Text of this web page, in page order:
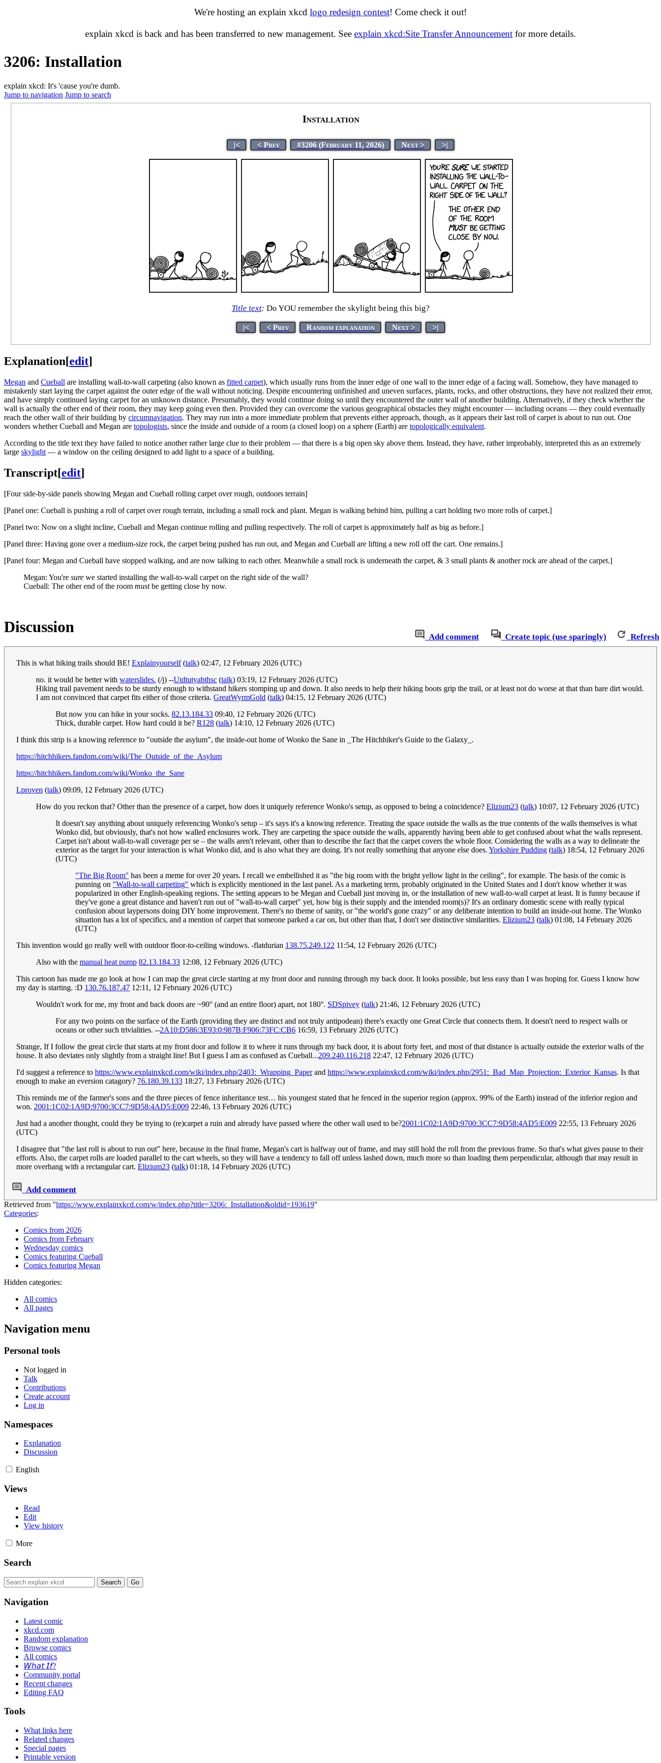
We're hosting an explain xkcd logo redesign contest! Come check it out!
explain xkcd is back and has been transferred to new management. See explain xkcd:Site Transfer Announcement for more details.
3206: Installation
explain xkcd: It's 'cause you're dumb.
Jump to navigation Jump to search
Installation
|< < Prev #3206 (February 11, 2026) Next > >|
Title text: Do YOU remember the skylight being this big?
|< < Prev Random explanation Next > >|
Explanation[edit]
Megan and Cueball are installing wall-to-wall carpeting (also known as fitted carpet), which usually runs from the inner edge of one wall to the inner edge of a facing wall. Somehow, they have managed to
mistakenly start laying the carpet against the outer edge of the wall without noticing. Despite encountering unfinished and uneven surfaces, plants, rocks, and other obstructions, they have not realized their error,
and have simply continued laying carpet for an unknown distance. Presumably, they would continue doing so until they encountered the outer wall of another building. Alternatively, if they check whether the
wall is actually the other end of their room, they may keep going even then. Provided they can overcome the various geographical obstacles they might encounter — including oceans — they could eventually
reach the other wall of their building by circumnavigation. They may run into a more immediate problem that prevents either approach, though, as it appears their last roll of carpet is about to run out. One
wonders whether Cueball and Megan are topologists, since the inside and outside of a room (a closed loop) on a sphere (Earth) are topologically equivalent.
According to the title text they have failed to notice another rather large clue to their problem — that there is a big open sky above them. Instead, they have, rather improbably, interpreted this as an extremely
large skylight — a window on the ceiling designed to add light to a space of a building.
Transcript[edit]
[Four side-by-side panels showing Megan and Cueball rolling carpet over rough, outdoors terrain]
[Panel one: Cueball is pushing a roll of carpet over rough terrain, including a small rock and plant. Megan is walking behind him, pulling a cart holding two more rolls of carpet.]
[Panel two: Now on a slight incline, Cueball and Megan continue rolling and pulling respectively. The roll of carpet is approximately half as big as before.]
[Panel three: Having gone over a medium-size rock, the carpet being pushed has run out, and Megan and Cueball are lifting a new roll off the cart. One remains.]
[Panel four: Megan and Cueball have stopped walking, and are now talking to each other. Meanwhile a small rock is underneath the carpet, & 3 small plants & another rock are ahead of the carpet.]
Megan: You're sure we started installing the wall-to-wall carpet on the right side of the wall?
Cueball: The other end of the room mustbe getting close by now.
Add comment Create topic (use sparingly) Refresh
Discussion
This is what hiking trails should BE! Explainyourself(talk) 02:47, 12 February 2026 (UTC)
no. it would be better with waterslides. (/j) --Utdtutyabthsc (talk) 03:19, 12 February 2026 (UTC)
Hiking trail pavement needs to be sturdy enough to withstand hikers stomping up and down. It also needs to help their hiking boots grip the trail, or at least not do worse at that than bare dirt would.
I am not convinced that carpet fits either of those criteria. GreatWyrmGold (talk) 04:15, 12 February 2026 (UTC)
But now you can hike in your socks. 82.13.184.33 09:40, 12 February 2026 (UTC)
Thick, durable carpet. How hard could it be? R128 (talk) 14:10, 12 February 2026 (UTC)
I think this strip is a knowing reference to "outside the asylum", the inside-out home of Wonko the Sane in _The Hitchhiker's Guide to the Galaxy_.
https://hitchhikers.fandom.com/wiki/The_Outside_of_the_Asylum
https://hitchhikers.fandom.com/wiki/Wonko_the_Sane
Lproven (talk) 09:09, 12 February 2026 (UTC)
How do you reckon that? Other than the presence of a carpet, how does it uniquely reference Wonko's setup, as opposed to being a coincidence? Elizium23 (talk) 10:07, 12 February 2026 (UTC)
It doesn't say anything about uniquely referencing Wonko's setup – it's says it's a knowing reference. Treating the space outside the walls as the true contents of the walls themselves is what
Wonko did, but obviously, that's not how walled enclosures work. They are carpeting the space outside the walls, apparently having been able to get confused about what the walls represent.
Carpet isn't about wall-to-wall coverage per se – the walls aren't relevant, other than to describe the fact that the carpet covers the whole floor. Considering the walls as a way to delineate the
exterior as the target for your interaction is what Wonko did, and is also what they are doing. It's not really something that anyone else does. Yorkshire Pudding (talk) 18:54, 12 February 2026
(UTC)
"The Big Room" has been a meme for over 20 years. I recall we embellished it as "the big room with the bright yellow light in the ceiling", for example. The basis of the comic is
punning on "Wall-to-wall carpeting" which is explicitly mentioned in the last panel. As a marketing term, probably originated in the United States and I don't know whether it was
popularized in other English-speaking regions. The setting appears to be Megan and Cueball just moving in, or the installation of new wall-to-wall carpet at least. It is funny because if
they've gone a great distance and haven't run out of "wall-to-wall carpet" yet, how big is their supply and the intended room(s)? It's an ordinary domestic scene with really typical
confusion about laypersons doing DIY home improvement. There's no theme of sanity, or "the world's gone crazy" or any deliberate intention to build an inside-out home. The Wonko
situation has a lot of specifics, and a mention of carpet that someone parked a car on, but other than that, I don't see distinctive similarities. Elizium23 (talk) 01:08, 14 February 2026
(UTC)
This invention would go really well with outdoor floor-to-ceiling windows. -flatdurian 138.75.249.122 11:54, 12 February 2026 (UTC)
Also with the manual heat pump 82.13.184.33 12:08, 12 February 2026 (UTC)
This cartoon has made me go look at how I can map the great circle starting at my front door and running through my back door. It looks possible, but less easy than I was hoping for. Guess I know how
my day is starting. :D 130.76.187.47 12:11, 12 February 2026 (UTC)
Wouldn't work for me, my front and back doors are ~90° (and an entire floor) apart, not 180°. SDSpivey (talk) 21:46, 12 February 2026 (UTC)
For any two points on the surface of the Earth (providing they are distinct and not truly antipodean) there's exactly one Great Circle that connects them. It doesn't need to respect walls or
oceans or other such trivialities. --2A10:D586:3E93:0:987B:F906:73FC:CB6 16:59, 13 February 2026 (UTC)
Strange, If I follow the great circle that starts at my front door and follow it to where it runs through my back door, it is about forty feet, and most of that distance is actually outside the exterior walls of the
house. It also deviates only slightly from a straight line! But I guess I am as confused as Cueball...209.240.116.218 22:47, 12 February 2026 (UTC)
I'd suggest a reference to https://www.explainxkcd.com/wiki/index.php/2403:_Wrapping_Paperand https://www.explainxkcd.com/wiki/index.php/2951:_Bad_Map_Projection:_Exterior_Kansas. Is that
enough to make an eversion catagory? 76.180.39.133 18:27, 13 February 2026 (UTC)
This reminds me of the farmer's sons and the three pieces of fence inheritance test… his youngest stated that he fenced in the superior region (approx. 99% of the Earth) instead of the inferior region and
won. 2001:1C02:1A9D:9700:3CC7:9D58:4AD5:E009 22:46, 13 February 2026 (UTC)
Just had a another thought, could they be trying to (re)carpet a ruin and already have passed where the other wall used to be?2001:1C02:1A9D:9700:3CC7:9D58:4AD5:E009 22:55, 13 February 2026
(UTC)
I disagree that "the last roll is about to run out" here, because in the final frame, Megan's cart is halfway out of frame, and may still hold the roll from the previous frame. So that's what gives pause to their
efforts. Also, the carpet rolls are loaded parallel to the cart wheels, so they will have a tendency to fall off unless lashed down, much more so than loading them perpendicular, although that may result in
more overhang with a rectangular cart. Elizium23 (talk) 01:18, 14 February 2026 (UTC)
Add comment
Retrieved from "https://www.explainxkcd.com/w/index.php?title=3206:_Installation&oldid=193619"
Categories:
Comics from 2026
Comics from February
Wednesday comics
Comics featuring Cueball
Comics featuring Megan
Hidden categories:
All comics
All pages
Navigation menu
Personal tools
Not logged in
Talk
Contributions
Create account
Log in
Namespaces
Explanation
Discussion
English
Views
Read
Edit
View history
More
Search
Navigation
Latest comic
xkcd.com
Random explanation
Browse comics
All comics
𝘞𝘩𝘢𝘵 𝘐𝘧?
Community portal
Recent changes
Editing FAQ
Tools
What links here
Related changes
Special pages
Printable version